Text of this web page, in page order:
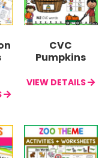
CVC
Pumpkins
VIEW DETAILS